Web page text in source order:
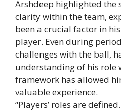
Arshdeep highlighted the
clarity within the team,
been a crucial factor in
player. Even during
challenges with the ball,
understanding of his role
framework has allowed
valuable experience.
“Players’ roles are